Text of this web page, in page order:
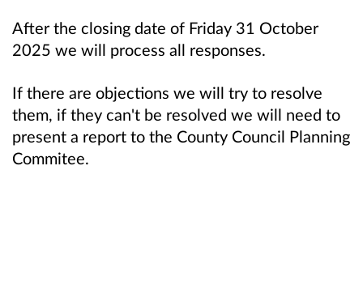
After the closing date of Friday 31 October
2025 we will process all responses.
If there are objections we will try to resolve
them, if they can't be resolved we will need to
present a report to the County Council Planning
Commitee.